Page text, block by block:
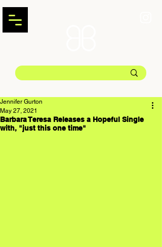
Barbara Teresa Releases a Hopeful Single
with, "just this one time"
Jennifer Gurton
May 27, 2021